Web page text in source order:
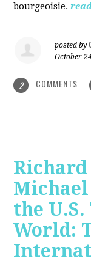
bourgeoisie.
posted by
October
2 COMMENTS
the
World: